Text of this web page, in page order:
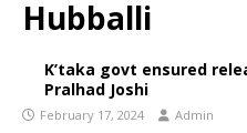
Hubballi
K’taka govt ensured
Pralhad Joshi
February 17, 2024 Admin